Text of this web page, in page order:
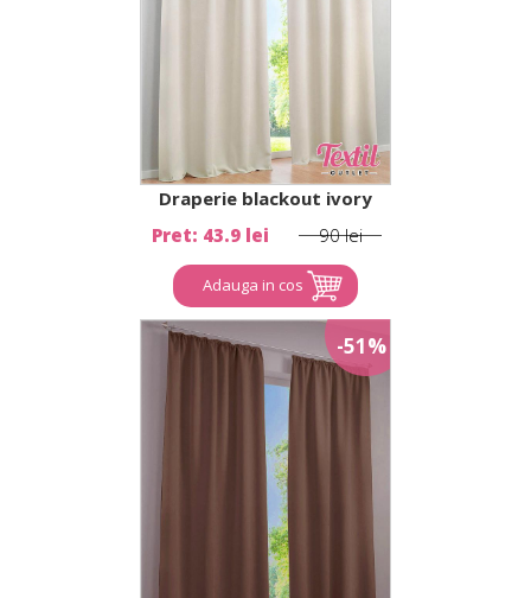
Draperie blackout ivory
Pret: 43.9 lei
90 lei
Adauga in cos
-51%